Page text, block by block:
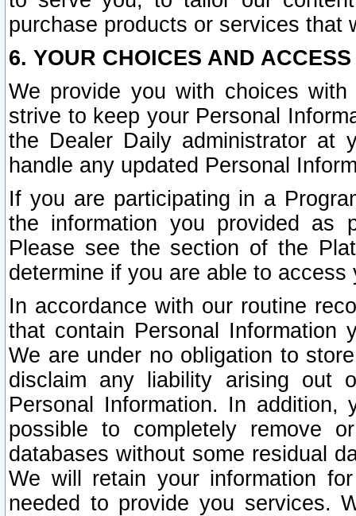
purchase products or services that
6. YOUR CHOICES AND
We provide you with choices
strive to keep your Personal
the Dealer Daily administrator at
handle any updated Personal
If you are participating in a
the information you provided as
Please see the section of the
determine if you are able to
In accordance with our routine
that contain Personal Information
We are under no obligation to
disclaim any liability arising out
Personal Information. In
possible to completely remove
databases without some residual
We will retain your information
needed to provide you services.